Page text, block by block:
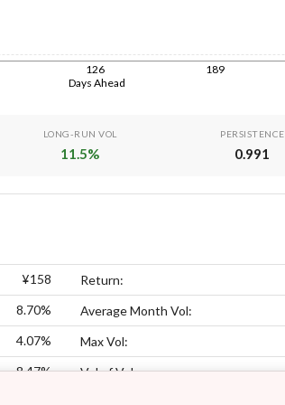
Days Ahead
126 189
LONG-RUN VOL
11.5%
PERSISTENCE
0.991
¥158 Return:
8.70% Average Month Vol:
4.07% Max Vol:
8.47% Vol of Vol: